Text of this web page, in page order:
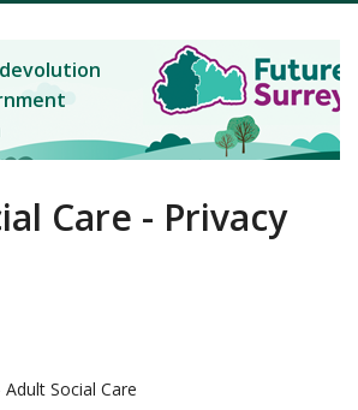
Care - Privacy
Social Care